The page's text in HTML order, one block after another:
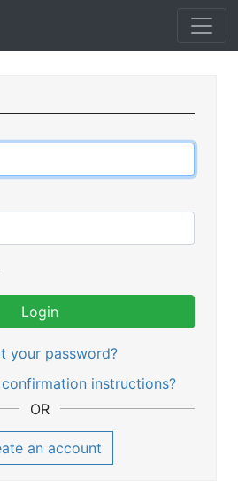
your password?
instructions?
OR
an account